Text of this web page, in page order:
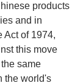
products
and in
Act of 1974,
this move
same
the world's